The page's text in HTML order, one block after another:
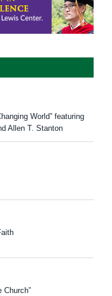
World” featuring
Allen T. Stanton
Church”